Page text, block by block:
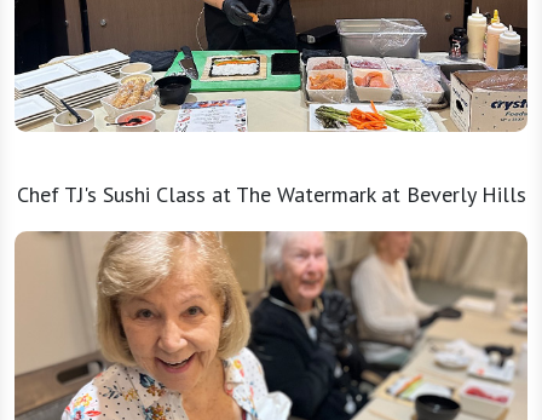
Chef TJ's Sushi Class at The Watermark at Beverly Hills